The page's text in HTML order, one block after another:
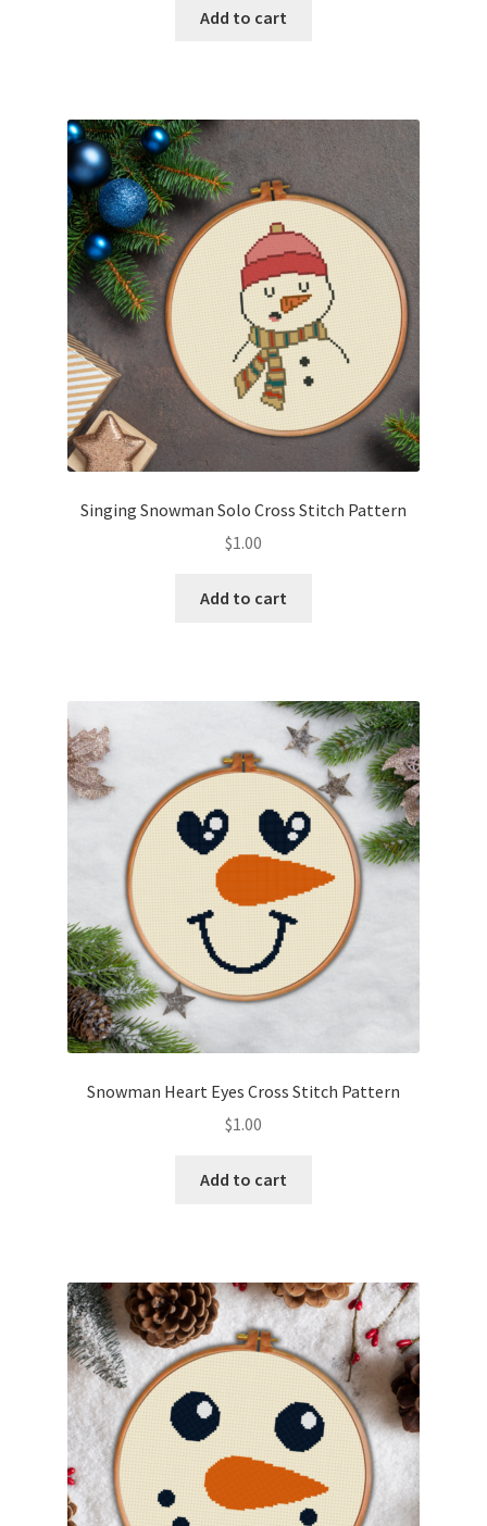
Add to cart
Singing Snowman Solo Cross Stitch Pattern
$1.00
Add to cart
Snowman Heart Eyes Cross Stitch Pattern
$1.00
Add to cart